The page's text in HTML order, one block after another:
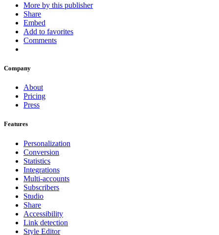
More by this publisher
Share
Embed
Add to favorites
Comments
Company
About
Pricing
Press
Features
Personalization
Conversion
Statistics
Integrations
Multi-accounts
Subscribers
Studio
Share
Accessibility
Link detection
Style Editor